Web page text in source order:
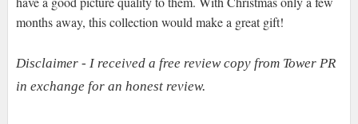
months away, this collection would make a great gift!
Disclaimer - I received a free review copy from Tower PR
in exchange for an honest review.